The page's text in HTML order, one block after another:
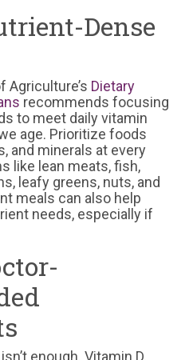
Dense
Agriculture’s Dietary
recommends focusing
to meet daily vitamin
age. Prioritize foods
and minerals at every
like lean meats, fish,
leafy greens, nuts, and
meals can also help
needs, especially if
enough. Vitamin D,